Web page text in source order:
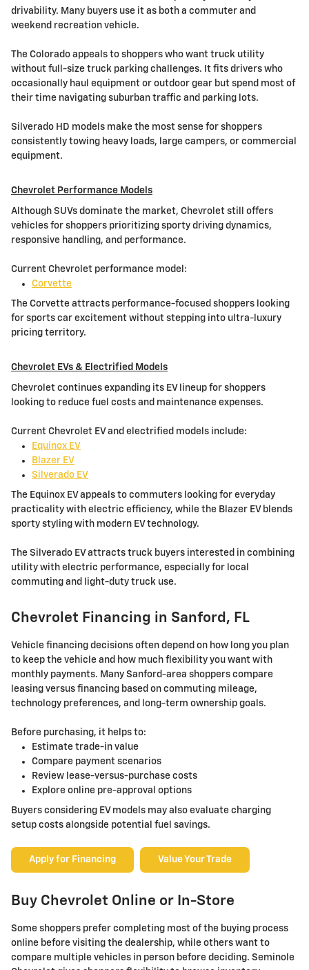
drivability. Many buyers use it as both a commuter and
weekend recreation vehicle.
The Colorado appeals to shoppers who want truck utility
without full-size truck parking challenges. It fits drivers who
occasionally haul equipment or outdoor gear but spend most of
their time navigating suburban traffic and parking lots.
Silverado HD models make the most sense for shoppers
consistently towing heavy loads, large campers, or commercial
equipment.
Chevrolet Performance Models
Although SUVs dominate the market, Chevrolet still offers
vehicles for shoppers prioritizing sporty driving dynamics,
responsive handling, and performance.
Current Chevrolet performance model:
Corvette
The Corvette attracts performance-focused shoppers looking
for sports car excitement without stepping into ultra-luxury
pricing territory.
Chevrolet EVs & Electrified Models
Chevrolet continues expanding its EV lineup for shoppers
looking to reduce fuel costs and maintenance expenses.
Current Chevrolet EV and electrified models include:
Equinox EV
Blazer EV
Silverado EV
The Equinox EV appeals to commuters looking for everyday
practicality with electric efficiency, while the Blazer EV blends
sporty styling with modern EV technology.
The Silverado EV attracts truck buyers interested in combining
utility with electric performance, especially for local
commuting and light-duty truck use.
Chevrolet Financing in Sanford, FL
Vehicle financing decisions often depend on how long you plan
to keep the vehicle and how much flexibility you want with
monthly payments. Many Sanford-area shoppers compare
leasing versus financing based on commuting mileage,
technology preferences, and long-term ownership goals.
Before purchasing, it helps to:
Estimate trade-in value
Compare payment scenarios
Review lease-versus-purchase costs
Explore online pre-approval options
Buyers considering EV models may also evaluate charging
setup costs alongside potential fuel savings.
Apply for Financing Value Your Trade
Buy Chevrolet Online or In-Store
Some shoppers prefer completing most of the buying process
online before visiting the dealership, while others want to
compare multiple vehicles in person before deciding. Seminole